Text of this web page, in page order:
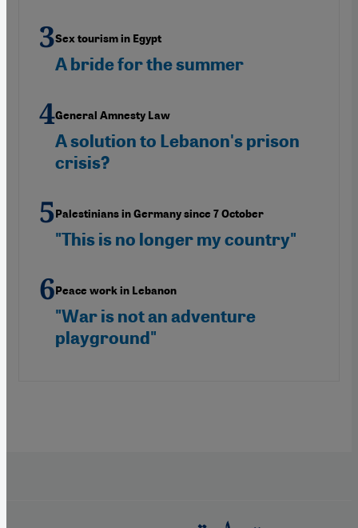
Sex tourism in Egypt
A bride for the summer
General Amnesty Law
A solution to Lebanon's prison
crisis?
Palestinians in Germany since 7 October
"This is no longer my country"
Peace work in Lebanon
"War is not an adventure
playground"